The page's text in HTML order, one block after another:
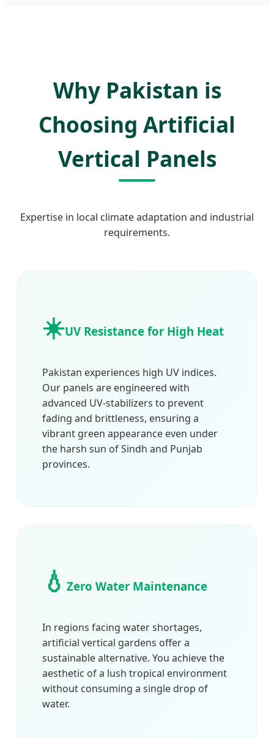
Why Pakistan is
Choosing Artificial
Vertical Panels
Expertise in local climate adaptation and industrial
requirements.
☀️UV Resistance for High Heat
Pakistan experiences high UV indices.
Our panels are engineered with
advanced UV-stabilizers to prevent
fading and brittleness, ensuring a
vibrant green appearance even under
the harsh sun of Sindh and Punjab
provinces.
💧 Zero Water Maintenance
In regions facing water shortages,
artificial vertical gardens offer a
sustainable alternative. You achieve the
aesthetic of a lush tropical environment
without consuming a single drop of
water.